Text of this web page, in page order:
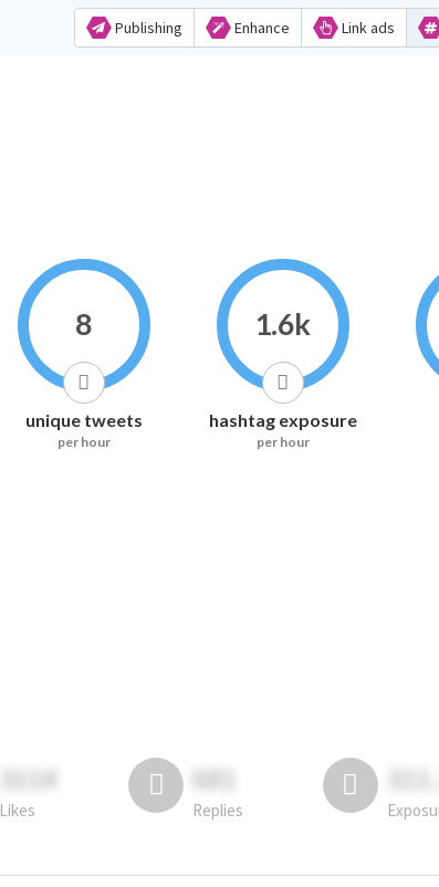
Publishing Enhance Link ads
8
unique tweets
per hour
1.6k
hashtag exposure
per hour
3114
Likes
681
Replies